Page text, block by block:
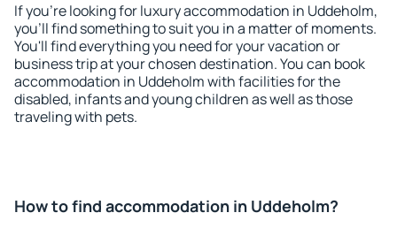
If you're looking for luxury accommodation in Uddeholm,
you'll find something to suit you in a matter of moments.
You'll find everything you need for your vacation or
business trip at your chosen destination. You can book
accommodation in Uddeholm with facilities for the
disabled, infants and young children as well as those
traveling with pets.
How to find accommodation in Uddeholm?